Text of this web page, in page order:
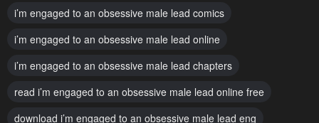
Chapter 52
May 2, 2023
Chapter 51
May 2, 2023
Chapter 50 Chapter 49
Chapter 48 Chapter 47
i’m engaged to an obsessive male lead comics
i’m engaged to an obsessive male lead online
i’m engaged to an obsessive male lead chapters
read i’m engaged to an obsessive male lead online free
download i’m engaged to an obsessive male lead eng